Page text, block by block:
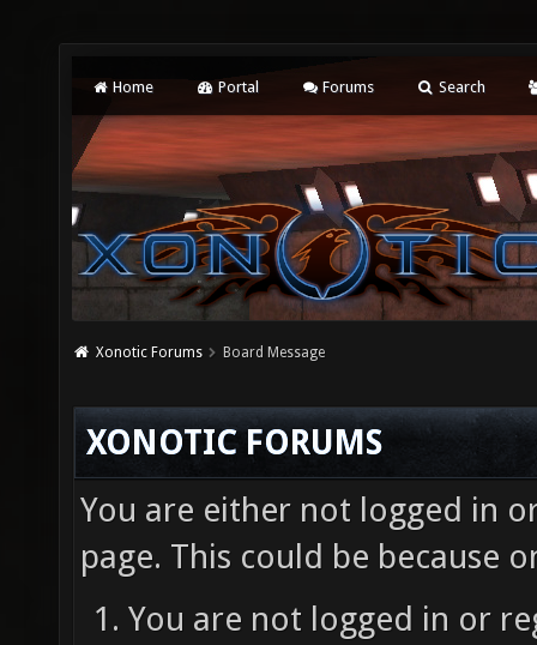
Home Portal Forums Search
Xonotic Forums Board Message
XONOTIC FORUMS
You are either not logged in
page. This could be because
You are not logged in or